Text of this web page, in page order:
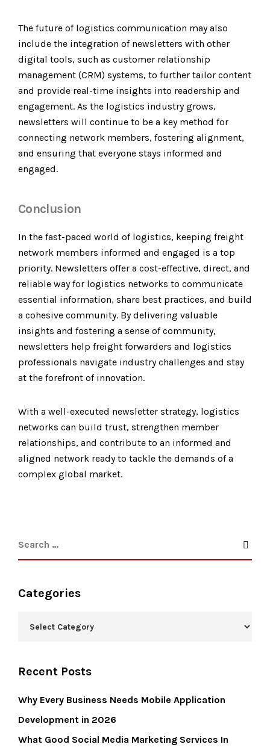
The future of logistics communication may also
include the integration of newsletters with other
digital tools, such as customer relationship
management (CRM) systems, to further tailor content
and provide real-time insights into readership and
engagement. As the logistics industry grows,
newsletters will continue to be a key method for
connecting network members, fostering alignment,
and ensuring that everyone stays informed and
engaged.
Conclusion
In the fast-paced world of logistics, keeping freight
network members informed and engaged is a top
priority. Newsletters offer a cost-effective, direct, and
reliable way for logistics networks to communicate
essential information, share best practices, and build
a cohesive community. By delivering valuable
insights and fostering a sense of community,
newsletters help freight forwarders and logistics
professionals navigate industry challenges and stay
at the forefront of innovation.
With a well-executed newsletter strategy, logistics
networks can build trust, strengthen member
relationships, and contribute to an informed and
aligned network ready to tackle the demands of a
complex global market.
Categories
Recent Posts
Why Every Business Needs Mobile Application
Development in 2026
What Good Social Media Marketing Services In